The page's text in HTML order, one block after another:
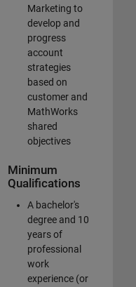
Marketing to
develop and
progress
account
strategies
based on
customer and
MathWorks
shared
objectives
Minimum
Qualifications
A bachelor's
degree and 10
years of
professional
work
experience (or